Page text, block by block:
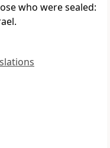
who were sealed: